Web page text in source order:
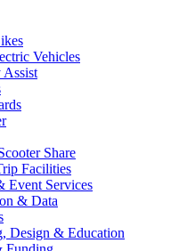
Vehicles
Share
Facilities
Event Services
& Data
Design & Education